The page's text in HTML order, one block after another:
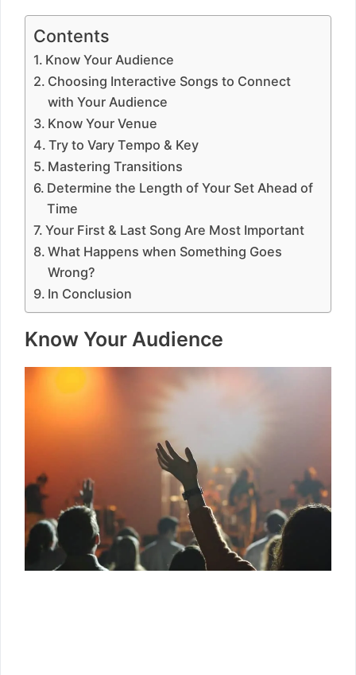
Contents
Know Your Audience
Choosing Interactive Songs to Connect
with Your Audience
Know Your Venue
Try to Vary Tempo & Key
Mastering Transitions
Determine the Length of Your Set Ahead of
Time
Your First & Last Song Are Most Important
What Happens when Something Goes
Wrong?
In Conclusion
Know Your Audience